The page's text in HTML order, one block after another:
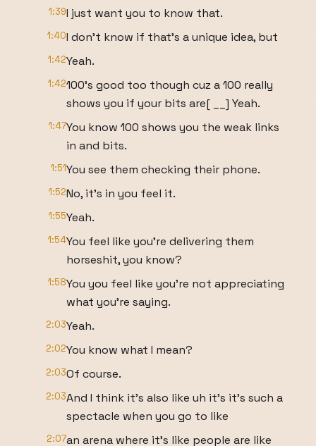
1:39I just want you to know that.
1:40I don't know if that's a unique idea, but
1:42Yeah.
1:42100's good too though cuz a 100 really
shows you if your bits are[ __] Yeah.
1:47You know 100 shows you the weak links
in and bits.
1:51You see them checking their phone.
1:52No, it's in you feel it.
1:55Yeah.
1:54You feel like you're delivering them
horseshit, you know?
1:58You you feel like you're not appreciating
what you're saying.
2:03Yeah.
2:02You know what I mean?
2:03Of course.
2:03And I think it's also like uh it's it's such a
spectacle when you go to like
2:07an arena where it's like people are like